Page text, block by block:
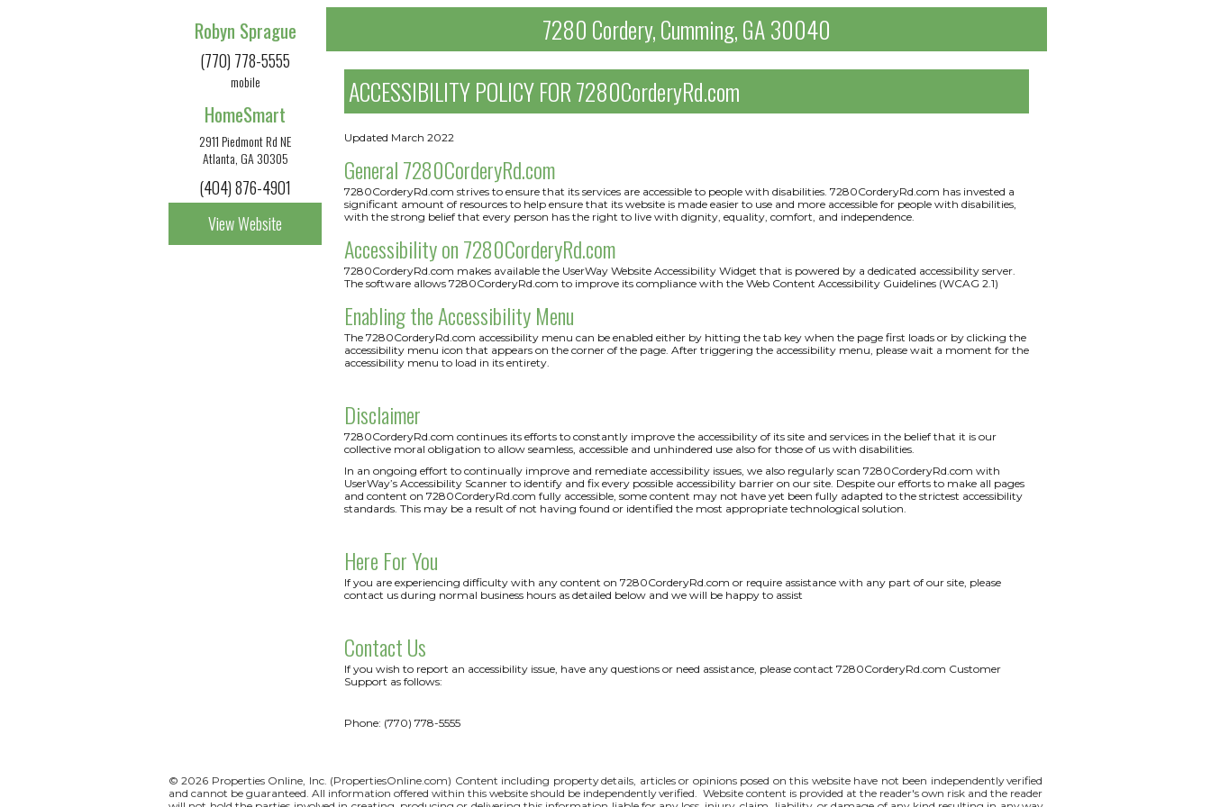
Robyn Sprague
(770) 778-5555
mobile
HomeSmart
2911 Piedmont Rd NE
Atlanta, GA 30305
(404) 876-4901
View Website
7280 Cordery, Cumming, GA 30040
ACCESSIBILITY POLICY FOR 7280CorderyRd.com
Updated March 2022
General 7280CorderyRd.com
7280CorderyRd.com strives to ensure that its services are accessible to people with disabilities. 7280CorderyRd.com has invested a
significant amount of resources to help ensure that its website is made easier to use and more accessible for people with disabilities,
with the strong belief that every person has the right to live with dignity, equality, comfort, and independence.
Accessibility on 7280CorderyRd.com
7280CorderyRd.com makes available the UserWay Website Accessibility Widget that is powered by a dedicated accessibility server.
The software allows 7280CorderyRd.com to improve its compliance with the Web Content Accessibility Guidelines (WCAG 2.1)
Enabling the Accessibility Menu
The 7280CorderyRd.com accessibility menu can be enabled either by hitting the tab key when the page first loads or by clicking the
accessibility menu icon that appears on the corner of the page. After triggering the accessibility menu, please wait a moment for the
accessibility menu to load in its entirety.
Disclaimer
7280CorderyRd.com continues its efforts to constantly improve the accessibility of its site and services in the belief that it is our
collective moral obligation to allow seamless, accessible and unhindered use also for those of us with disabilities.
In an ongoing effort to continually improve and remediate accessibility issues, we also regularly scan 7280CorderyRd.com with
UserWay’s Accessibility Scanner to identify and fix every possible accessibility barrier on our site. Despite our efforts to make all pages
and content on 7280CorderyRd.com fully accessible, some content may not have yet been fully adapted to the strictest accessibility
standards. This may be a result of not having found or identified the most appropriate technological solution.
Here For You
If you are experiencing difficulty with any content on 7280CorderyRd.com or require assistance with any part of our site, please
contact us during normal business hours as detailed below and we will be happy to assist
Contact Us
If you wish to report an accessibility issue, have any questions or need assistance, please contact 7280CorderyRd.com Customer
Support as follows:
Phone: (770) 778-5555
© 2026 Properties Online, Inc. (PropertiesOnline.com) Content including property details, articles or opinions posed on this website have not been independently verified
and cannot be guaranteed. All information offered within this website should be independently verified. Website content is provided at the reader's own risk and the reader